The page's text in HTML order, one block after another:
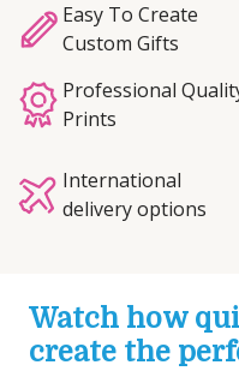
Easy To Create
Custom Gifts
Professional
Prints
International
delivery options
Watch how
create the